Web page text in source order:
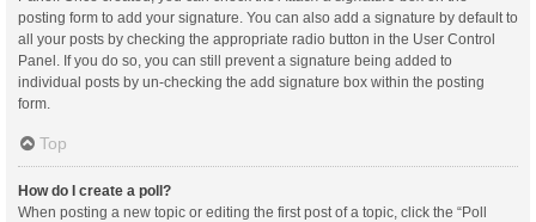
posting form to add your signature. You can also add a signature by default to
all your posts by checking the appropriate radio button in the User Control
Panel. If you do so, you can still prevent a signature being added to
individual posts by un-checking the add signature box within the posting
form.
Top
How do I create a poll?
When posting a new topic or editing the first post of a topic, click the “Poll